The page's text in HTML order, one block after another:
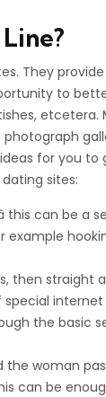
They
to
etcetera.
for you to
sites:
this can be a
example
then straight
the basic
woman
can be